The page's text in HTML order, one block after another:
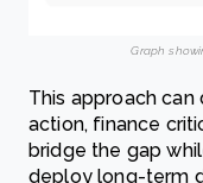
Graph
This approach
action, finance
bridge the gap
deploy long-term